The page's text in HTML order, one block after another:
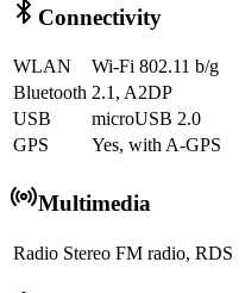
Connectivity
WLAN
Wi-Fi 802.11 b/g
Bluetooth 2.1, A2DP
USB
microUSB 2.0
GPS
Yes, with A-GPS
Multimedia
Radio Stereo FM radio, RDS